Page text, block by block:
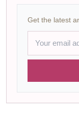
Get the latest